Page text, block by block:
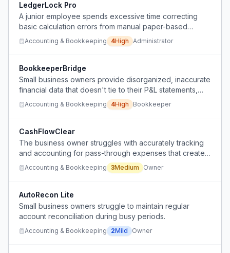
LedgerLock Pro
A junior employee spends excessive time correcting
basic calculation errors from manual paper-based
accounting and faces blame for mistakes made by a
computer-averse financial manager who rejects even
Accounting & Bookkeeping 4High Administrator
BookkeeperBridge
Small business owners provide disorganized, inaccurate
financial data that doesn't tie to their P&L statements,
making tax preparation unreliable and time-consuming.
Accounting & Bookkeeping 4High Bookkeeper
CashFlowClear
The business owner struggles with accurately tracking
and accounting for pass-through expenses that create
significant revenue volatility while actual business
income remains stable.
Accounting & Bookkeeping 3Medium Owner
AutoRecon Lite
Small business owners struggle to maintain regular
account reconciliation during busy periods.
Accounting & Bookkeeping 2Mild Owner